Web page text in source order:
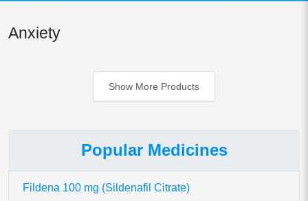
Anxiety
Show More Products
Popular Medicines
Fildena 100 mg (Sildenafil Citrate)